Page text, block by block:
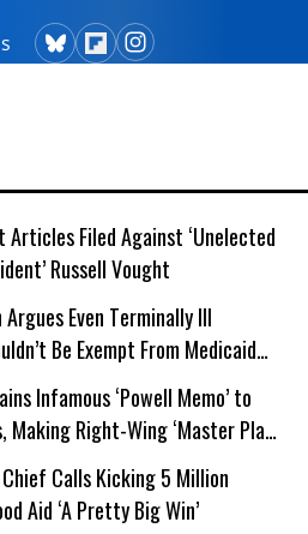
Articles Filed Against ‘Unelected
Russell Vought
Argues Even Terminally Ill
Be Exempt From Medicaid
Infamous ‘Powell Memo’ to
Making Right-Wing ‘Master Plan’
Chief Calls Kicking 5 Million
Aid ‘A Pretty Big Win’